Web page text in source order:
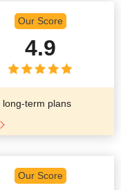
Our Score
4.9
term plans
Our Score